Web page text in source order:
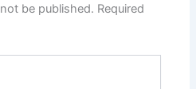
be published. Required